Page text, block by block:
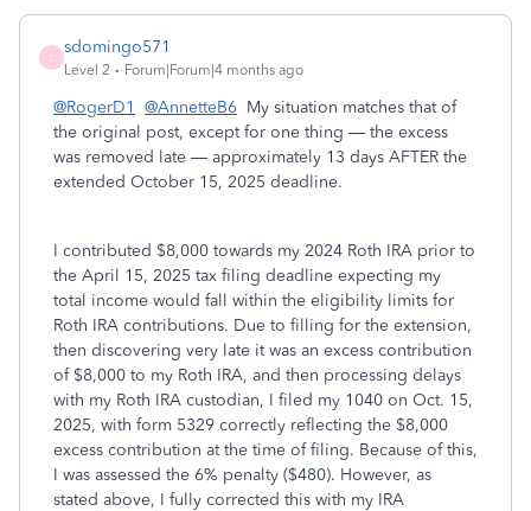
S
sdomingo571
Level 2 Forum|Forum|4 months ago
@RogerD1 @AnnetteB6 My situation matches that of
the original post, except for one thing — the excess
was removed late — approximately 13 days AFTER the
extended October 15, 2025 deadline.
I contributed $8,000 towards my 2024 Roth IRA prior to
the April 15, 2025 tax filing deadline expecting my
total income would fall within the eligibility limits for
Roth IRA contributions. Due to filling for the extension,
then discovering very late it was an excess contribution
of $8,000 to my Roth IRA, and then processing delays
with my Roth IRA custodian, I filed my 1040 on Oct. 15,
2025, with form 5329 correctly reflecting the $8,000
excess contribution at the time of filing. Because of this,
I was assessed the 6% penalty ($480). However, as
stated above, I fully corrected this with my IRA